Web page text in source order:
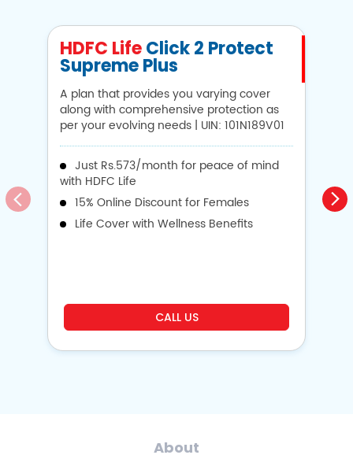
HDFC LifeClick 2 Protect
Supreme Plus
A plan that provides you varying cover
along with comprehensive protection as
per your evolving needs | UIN: 101N189V01
Just Rs.573/month for peace of mind
with HDFC Life
15% Online Discount for Females
Life Cover with Wellness Benefits
CALL US
About